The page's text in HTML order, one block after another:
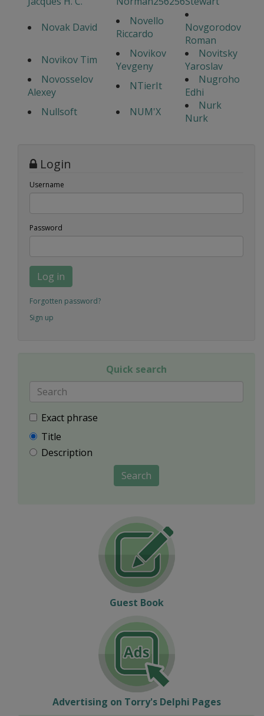
Novak David
Novello
Riccardo
Novgorodov
Roman
Novikov Tim
Novikov
Yevgeny
Novitsky
Yaroslav
Novosselov
Alexey
NTierIt
Nugroho
Edhi
Nullsoft
NUM'X
Nurk
Nurk
Login
Username
Password
Log in
Forgotten password?
Sign up
Quick search
Exact phrase
Title
Description
Search
Guest Book
Advertising on Torry's Delphi Pages